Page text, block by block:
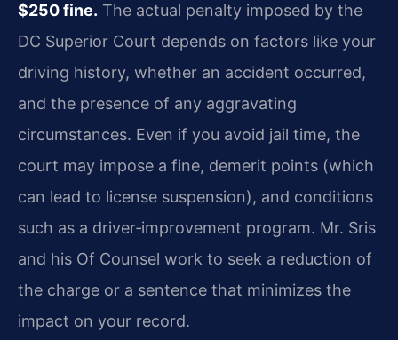
$250 fine. The actual penalty imposed by the
DC Superior Court depends on factors like your
driving history, whether an accident occurred,
and the presence of any aggravating
circumstances. Even if you avoid jail time, the
court may impose a fine, demerit points (which
can lead to license suspension), and conditions
such as a driver‑improvement program. Mr. Sris
and his Of Counsel work to seek a reduction of
the charge or a sentence that minimizes the
impact on your record.